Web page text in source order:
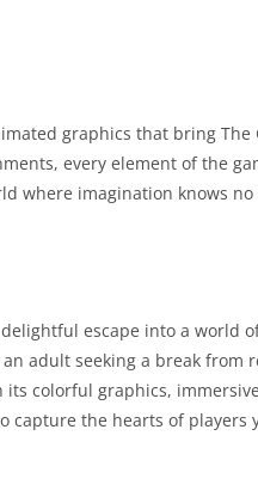
graphics that bring
every element of the
where imagination knows
escape into a world
adult seeking a break from
its colorful graphics,
capture the hearts of players